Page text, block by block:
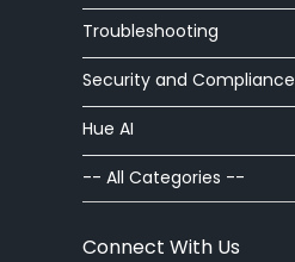
HelpOut Tab
Chat Buttons
Chat Windows
Troubleshooting
Security and Compliance
Hue AI
-- All Categories --
Connect With Us